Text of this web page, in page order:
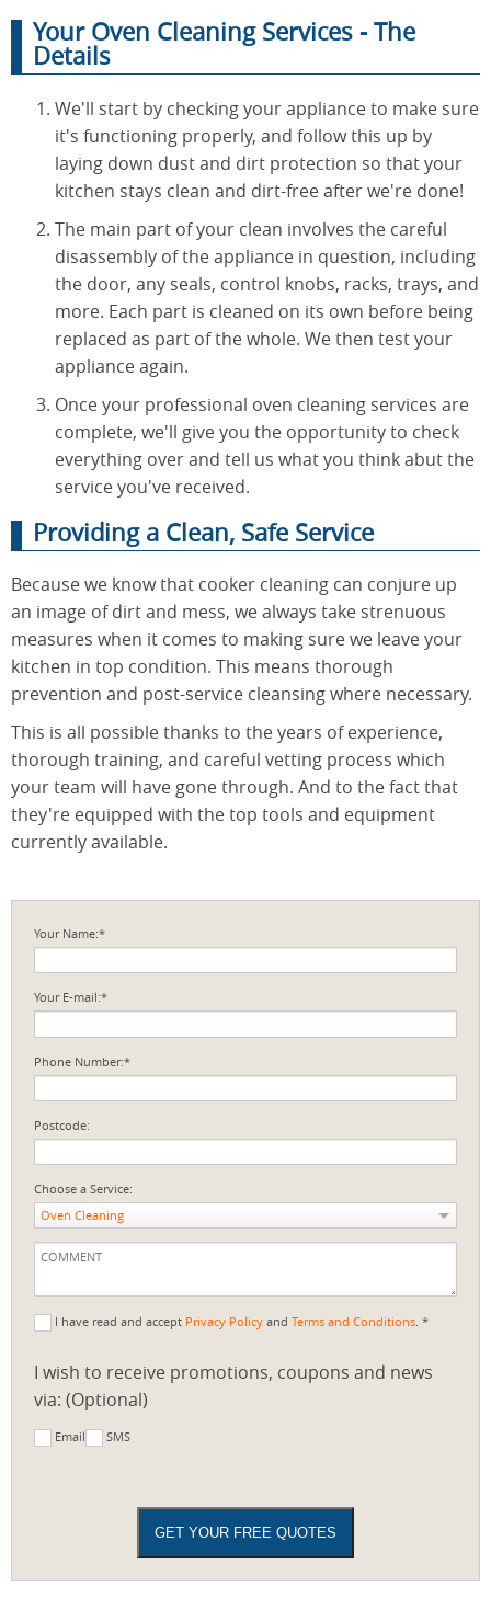
Your Oven Cleaning Services - The
Details
We'll start by checking your appliance to make sure
it's functioning properly, and follow this up by
laying down dust and dirt protection so that your
kitchen stays clean and dirt-free after we're done!
The main part of your clean involves the careful
disassembly of the appliance in question, including
the door, any seals, control knobs, racks, trays, and
more. Each part is cleaned on its own before being
replaced as part of the whole. We then test your
appliance again.
Once your professional oven cleaning services are
complete, we'll give you the opportunity to check
everything over and tell us what you think abut the
service you've received.
Providing a Clean, Safe Service
Because we know that cooker cleaning can conjure up
an image of dirt and mess, we always take strenuous
measures when it comes to making sure we leave your
kitchen in top condition. This means thorough
prevention and post-service cleansing where necessary.
This is all possible thanks to the years of experience,
thorough training, and careful vetting process which
your team will have gone through. And to the fact that
they're equipped with the top tools and equipment
currently available.
Your Name:*
Your E-mail:*
Phone Number:*
Postcode:
Choose a Service:
Oven Cleaning
I have read and accept Privacy Policy and Terms and Conditions. *
I wish to receive promotions, coupons and news
via: (Optional)
Email SMS